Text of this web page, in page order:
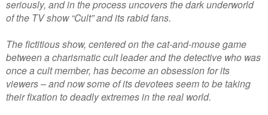
seriously, and in the process uncovers the dark underworld
of the TV show “Cult” and its rabid fans.
The fictitious show, centered on the cat-and-mouse game
between a charismatic cult leader and the detective who was
once a cult member, has become an obsession for its
viewers – and now some of its devotees seem to be taking
their fixation to deadly extremes in the real world.